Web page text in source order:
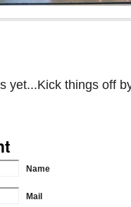
yet...Kick things off
Name
Mail